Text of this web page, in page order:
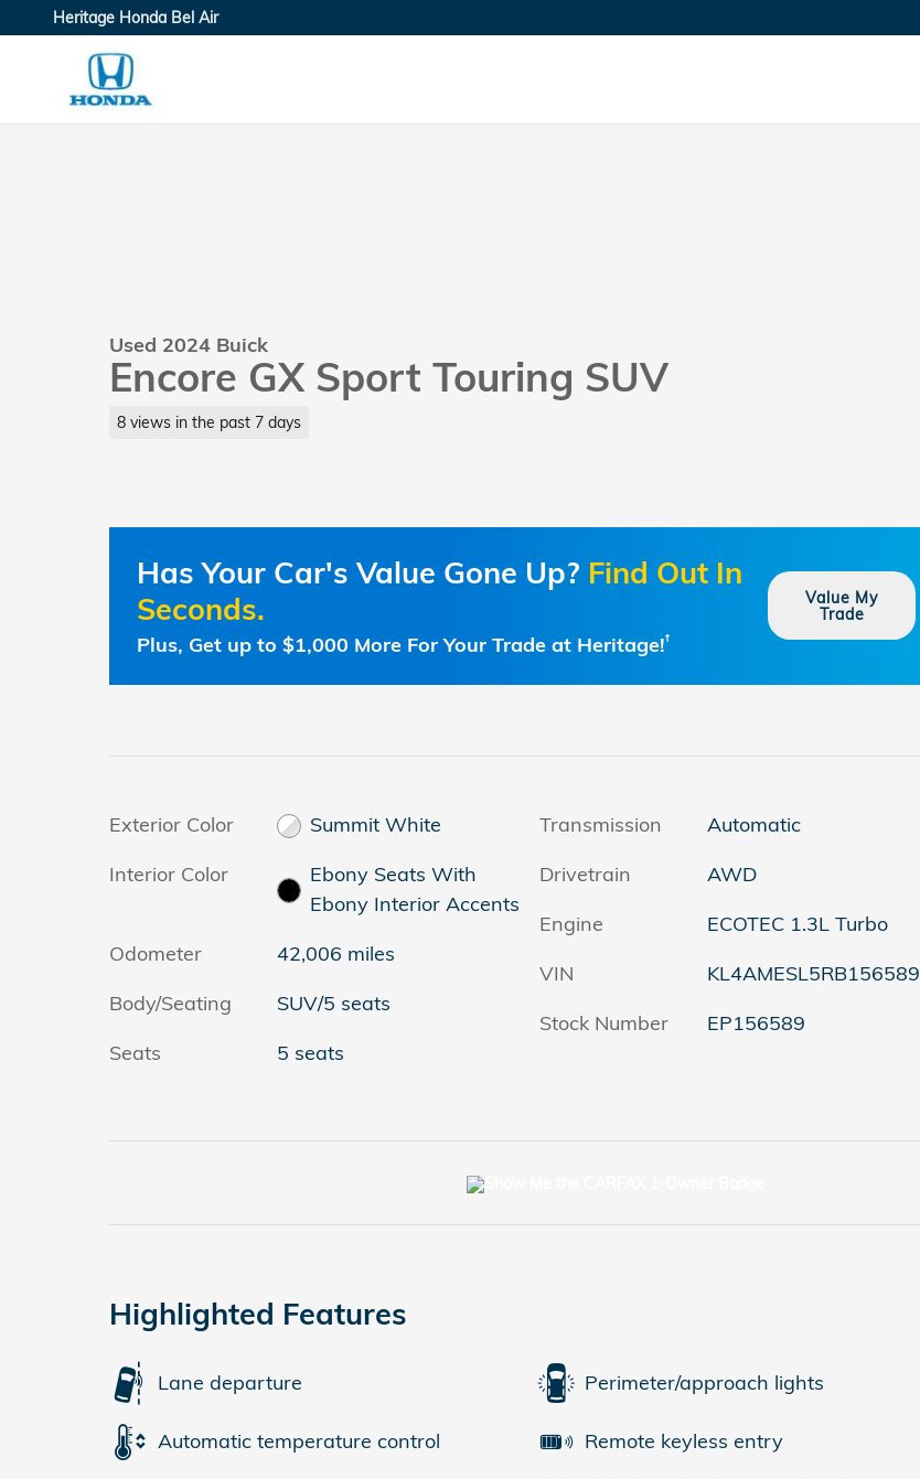
Skip to main content
Heritage Honda Bel Air
Used 2024 Buick
Encore GX Sport Touring SUV
8 views in the past 7 days
Has Your Car's Value Gone Up? Find Out In
Seconds.
Plus, Get up to $1,000 More For Your Trade at Heritage!†
Value My
Trade
Exterior Color
Summit White
Interior Color
Ebony Seats With
Ebony Interior Accents
Odometer
42,006 miles
Body/Seating
SUV/5 seats
Seats
5 seats
Transmission
Automatic
Drivetrain
AWD
Engine
ECOTEC 1.3L Turbo
VIN
KL4AMESL5RB156589
Stock Number
EP156589
Highlighted Features
Lane departure
Automatic temperature control
Perimeter/approach lights
Remote keyless entry